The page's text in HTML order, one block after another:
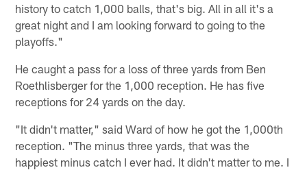
history to catch 1,000 balls, that's big. All in all it's a
great night and I am looking forward to going to the
playoffs."
He caught a pass for a loss of three yards from Ben
Roethlisberger for the 1,000 reception. He has five
receptions for 24 yards on the day.
"It didn't matter," said Ward of how he got the 1,000th
reception. "The minus three yards, that was the
happiest minus catch I ever had. It didn't matter to me. I